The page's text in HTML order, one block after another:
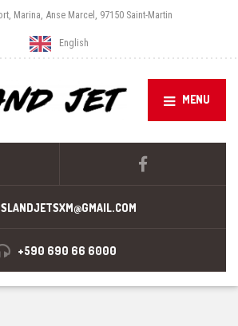
Marina, Anse Marcel, 97150 Saint-Martin
English
MENU
+590 690 66 6000